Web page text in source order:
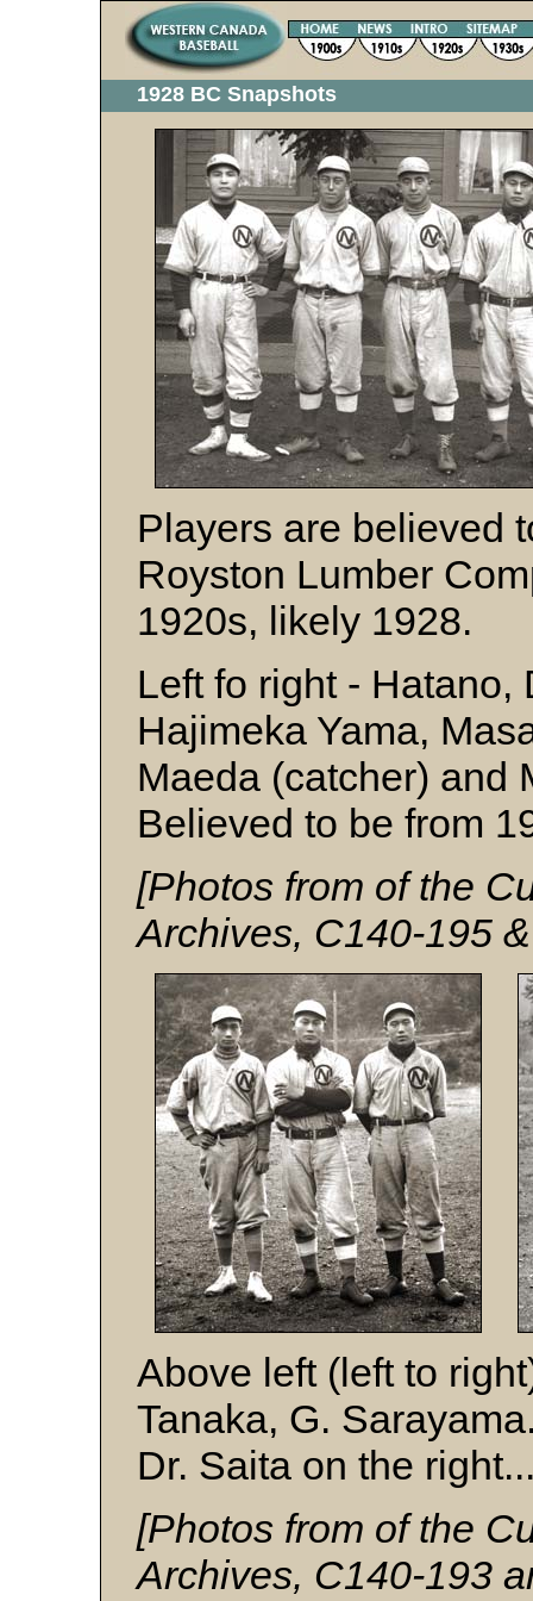
1928 BC Snapshots
Players are believed
Royston Lumber
1920s, likely 1928.
Left fo right - Hatano,
Hajimeka Yama,
Maeda (catcher) and
Believed to be from
[Photos from of the
Archives, C140-195
Above left (left to
Tanaka, G.
Dr. Saita on the
[Photos from of the
Archives, C140-193